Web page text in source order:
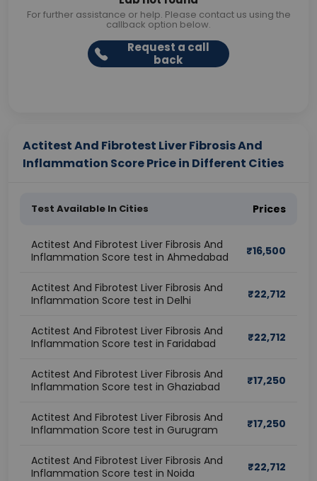
For further assistance or help. Please contact us using the
callback option below.
Request a call
back
Actitest And Fibrotest Liver Fibrosis And
Inflammation Score Price in Different Cities
Test Available In Cities Prices
Actitest And Fibrotest Liver Fibrosis And
Inflammation Score test in Ahmedabad
₹16,500
Actitest And Fibrotest Liver Fibrosis And
Inflammation Score test in Delhi
₹22,712
Actitest And Fibrotest Liver Fibrosis And
Inflammation Score test in Faridabad
₹22,712
Actitest And Fibrotest Liver Fibrosis And
Inflammation Score test in Ghaziabad
₹17,250
Actitest And Fibrotest Liver Fibrosis And
Inflammation Score test in Gurugram
₹17,250
Actitest And Fibrotest Liver Fibrosis And
Inflammation Score test in Noida
₹22,712